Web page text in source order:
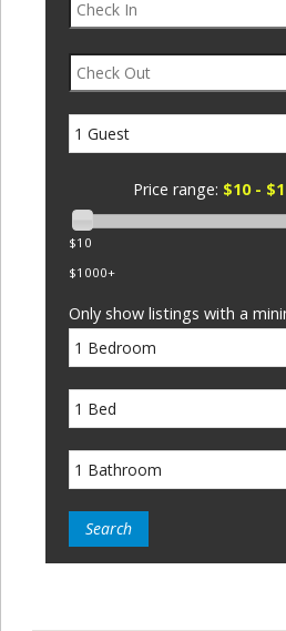
Price range: $10 -
$10
$1000+
Only show listings with a